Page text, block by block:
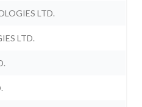
LTD.
LTD.